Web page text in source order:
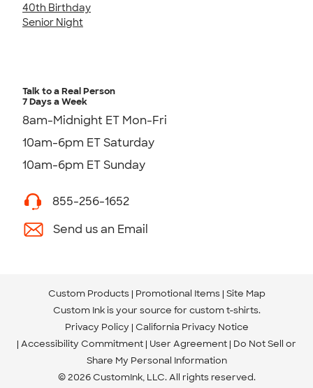
40th Birthday
Senior Night
Talk to a Real Person
7 Days a Week
8am-Midnight ET Mon-Fri
10am-6pm ET Saturday
10am-6pm ET Sunday
855-256-1652
Send us an Email
Custom Products Promotional Items Site Map
Custom Ink is your source for custom t-shirts.
Privacy Policy California Privacy Notice
Accessibility Commitment User Agreement Do Not Sell or
Share My Personal Information
© 2026 CustomInk, LLC. All rights reserved.